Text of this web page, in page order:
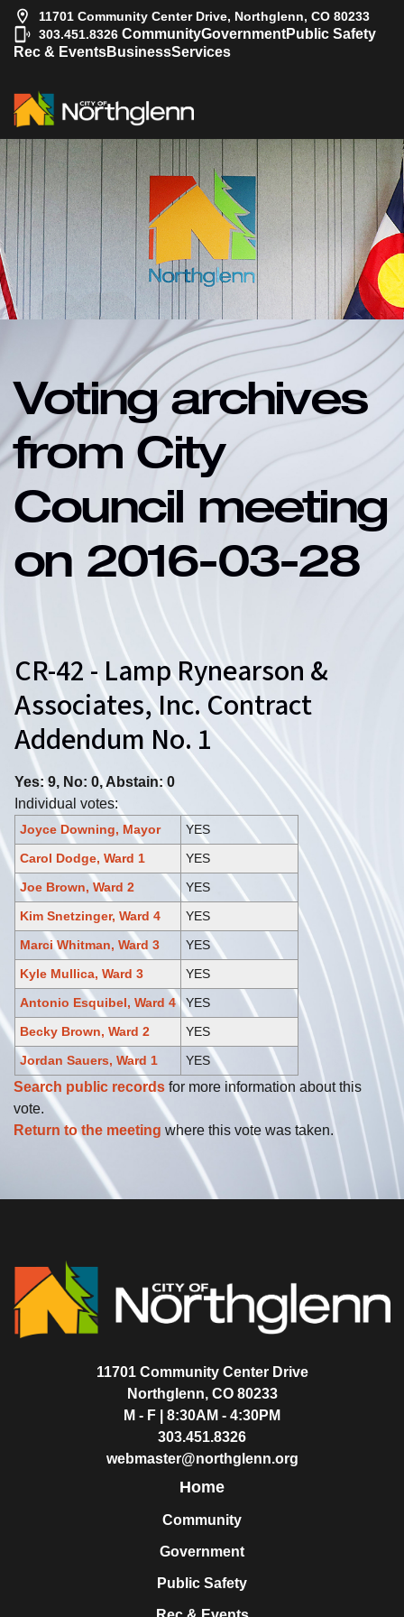
11701 Community Center Drive, Northglenn, CO 80233
303.451.8326 CommunityGovernmentPublic Safety
Rec & EventsBusinessServices
Voting archives
from City
Council meeting
on 2016-03-28
CR-42 - Lamp Rynearson &
Associates, Inc. Contract
Addendum No. 1
Yes: 9, No: 0, Abstain: 0
Individual votes:
Joyce Downing, Mayor
YES
Carol Dodge, Ward 1
YES
Joe Brown, Ward 2
YES
Kim Snetzinger, Ward 4
YES
Marci Whitman, Ward 3
YES
Kyle Mullica, Ward 3
YES
Antonio Esquibel, Ward 4
YES
Becky Brown, Ward 2
YES
Jordan Sauers, Ward 1
YES
Search public records for more information about this
vote.
Return to the meeting where this vote was taken.
11701 Community Center Drive
Northglenn, CO 80233
M - F | 8:30AM - 4:30PM
303.451.8326
webmaster@northglenn.org
Home
Community
Government
Public Safety